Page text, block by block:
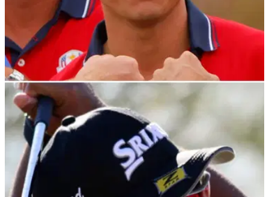
PGA TOUR
Collin Morikawa did something he has NEVER
done before at the ZOZO Championship
It appears one of the best ball strikers since Tiger Woods
burst onto the scene&nbsp;is also capable of the dreaded S
word.&nbsp;&nbsp;